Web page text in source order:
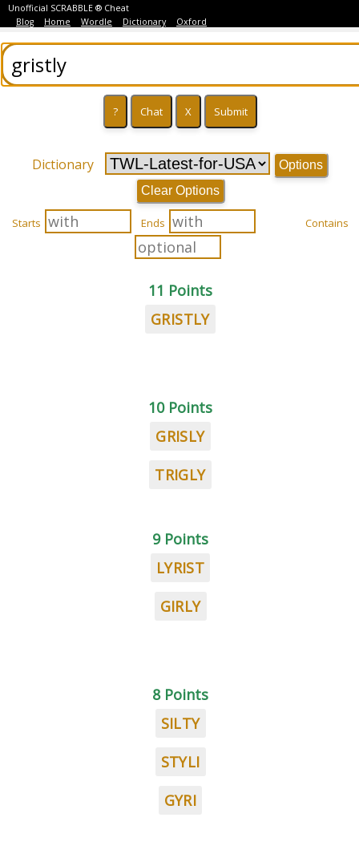
Unofficial SCRABBLE ® Cheat
Blog
Home Wordle Dictionary Oxford
Dictionary
Options
Clear Options
Starts Ends Contains
11 Points
GRISTLY
10 Points
GRISLY
TRIGLY
9 Points
LYRIST
GIRLY
8 Points
SILTY
STYLI
GYRI